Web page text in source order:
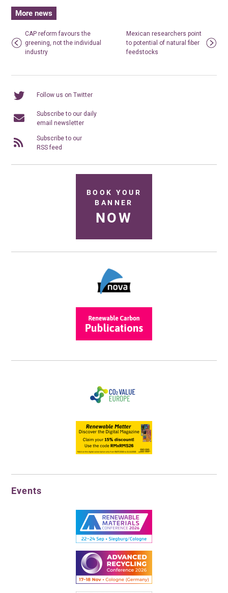
More news
CAP reform favours the
greening, not the individual
industry
Mexican researchers point
to potential of natural fiber
feedstocks
Follow us on Twitter
Subscribe to our daily
email newsletter
Subscribe to our
RSS feed
BOOK YOUR
BANNER
NOW
Events